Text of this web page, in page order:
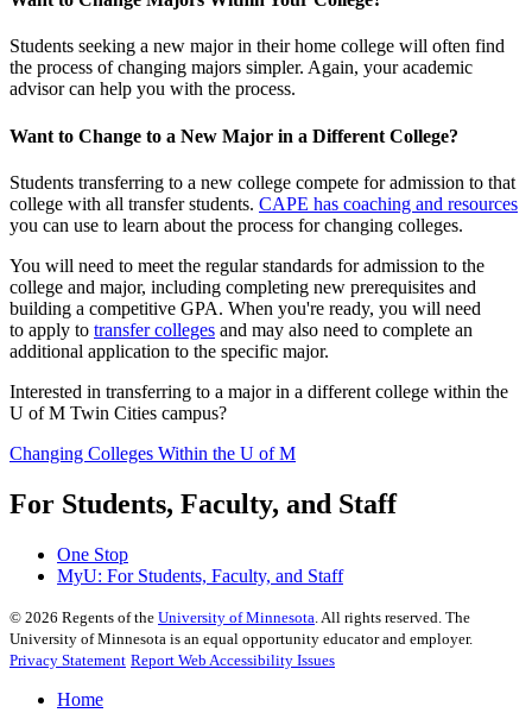
Students seeking a new major in their home college will often find
the process of changing majors simpler. Again, your academic
advisor can help you with the process.
Want to Change to a New Major in a Different College?
Students transferring to a new college compete for admission to that
college with all transfer students. CAPE has coaching and resources
you can use to learn about the process for changing colleges.
You will need to meet the regular standards for admission to the
college and major, including completing new prerequisites and
building a competitive GPA. When you're ready, you will need
to apply to transfer colleges and may also need to complete an
additional application to the specific major.
Interested in transferring to a major in a different college within the
U of M Twin Cities campus?
Changing Colleges Within the U of M
For Students, Faculty, and Staff
One Stop
MyU: For Students, Faculty, and Staff
© 2026 Regents of the University of Minnesota . All rights reserved. The
University of Minnesota is an equal opportunity educator and employer.
Privacy Statement Report Web Accessibility Issues
Home